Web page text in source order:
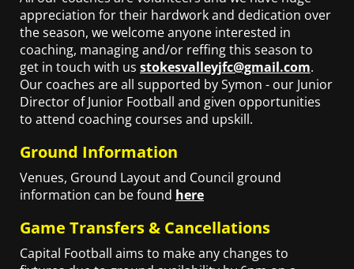
appreciation for their hardwork and dedication over
the season, we welcome anyone interested in
coaching, managing and/or reffing this season to
get in touch with us stokesvalleyjfc@gmail.com.
Our coaches are all supported by Symon - our Junior
Director of Junior Football and given opportunities
to attend coaching courses and upskill.
Ground Information
Venues, Ground Layout and Council ground
information can be found here
Game Transfers & Cancellations
Capital Football aims to make any changes to